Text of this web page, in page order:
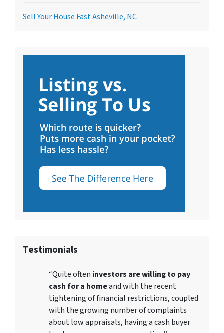
Sell Your House Fast Asheville, NC
Testimonials
“Quite often investors are willing to pay
cash for a homeand with the recent
tightening of financial restrictions, coupled
with the growing number of complaints
about low appraisals, having a cash buyer